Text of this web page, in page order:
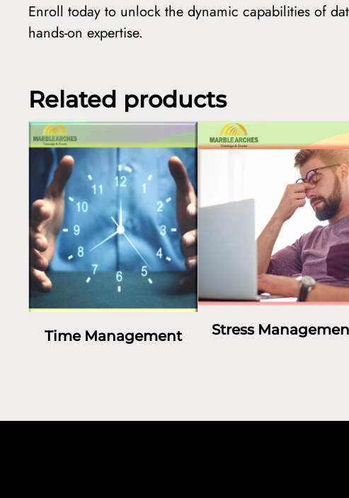
Enroll today to unlock the dynamic capabilities of
hands-on expertise.
Related products
Time Management Stress